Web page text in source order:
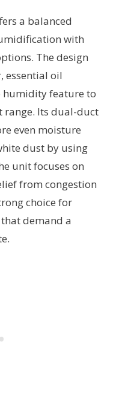
a balanced
with
The design
essential oil
feature to
range. Its dual-duct
even moisture
dust by using
unit focuses on
from congestion
choice for
demand a